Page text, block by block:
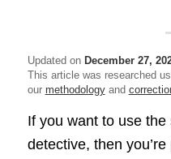
Updated on December 27,
This article was researched
our methodologyand
If you want to use
detective, then